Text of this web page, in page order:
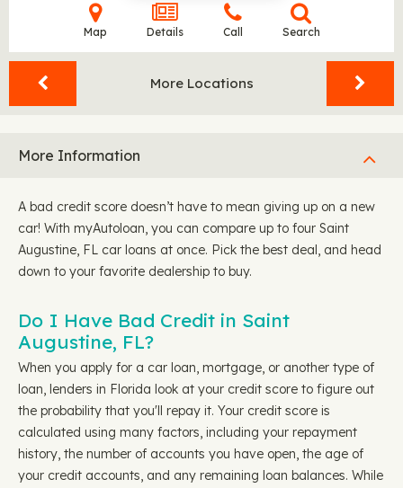
Map Details Call Search
More Locations
More Information
A bad credit score doesn’t have to mean giving up on a new
car! With myAutoloan, you can compare up to four Saint
Augustine, FL car loans at once. Pick the best deal, and head
down to your favorite dealership to buy.
Do I Have Bad Credit in Saint
Augustine, FL?
When you apply for a car loan, mortgage, or another type of
loan, lenders in Florida look at your credit score to figure out
the probability that you'll repay it. Your credit score is
calculated using many factors, including your repayment
history, the number of accounts you have open, the age of
your credit accounts, and any remaining loan balances. While